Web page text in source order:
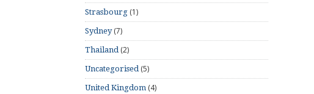
Strasbourg (1)
Sydney(7)
Thailand(2)
Uncategorised(5)
United Kingdom (4)